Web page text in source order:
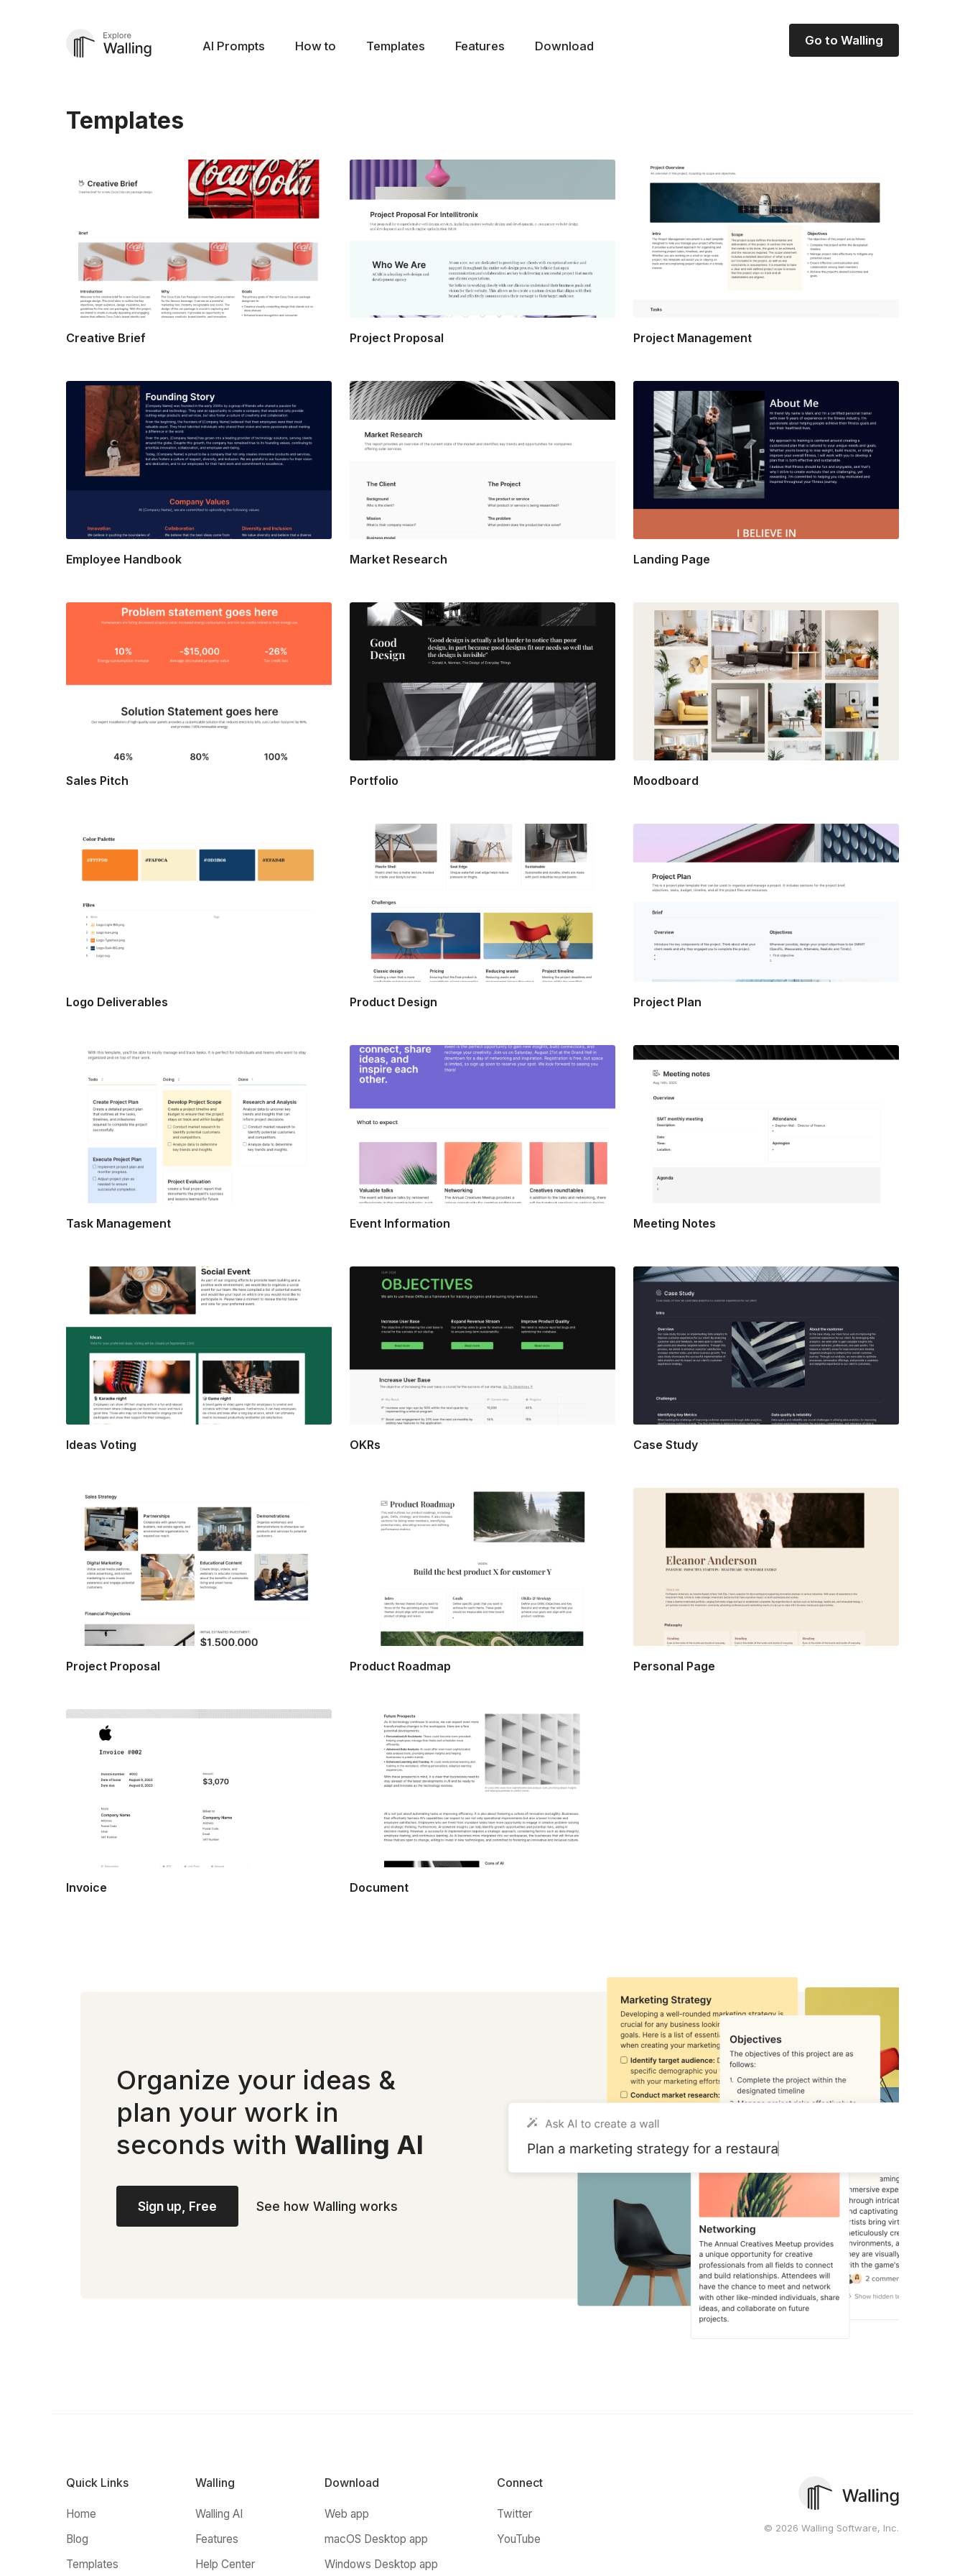
AI Prompts How to Templates Features Download Go to Walling
Templates
Creative Brief Project Proposal Project Management
Employee Handbook Market Research Landing Page
Sales Pitch Portfolio Moodboard
Logo Deliverables Product Design Project Plan
Task Management Event Information Meeting Notes
Ideas Voting OKRs Case Study
Project Proposal Product Roadmap Personal Page
Invoice Document
Organize your ideas &
plan your work in
seconds with Walling AI
Sign up, Free See how Walling works
Quick Links
Home
Blog
Templates
Walling
Walling AI
Features
Help Center
Download
Web app
macOS Desktop app
Windows Desktop app
Connect
Twitter
YouTube
© 2026 Walling Software, Inc.